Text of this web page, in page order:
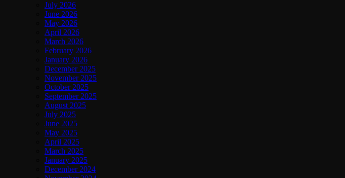
July 2026
June 2026
May 2026
April 2026
March 2026
February 2026
January 2026
December 2025
November 2025
October 2025
September 2025
August 2025
July 2025
June 2025
May 2025
April 2025
March 2025
January 2025
December 2024